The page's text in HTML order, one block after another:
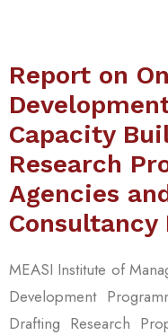
Report on
Capacity
Research
Agencies
Consultancy
MEASI Institute of
Development
Drafting Research